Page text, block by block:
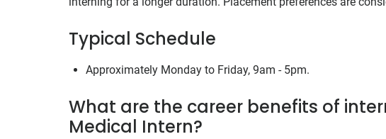
Typical Schedule
Approximately Monday to Friday, 9am - 5pm.
What are the career benefits of
Medical Intern?